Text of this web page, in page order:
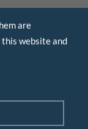
are
website and